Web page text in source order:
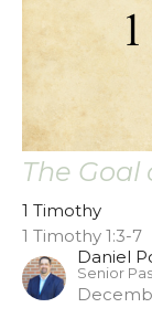
The
1 Timothy
1 Timothy 1:3-7
Daniel
Senior